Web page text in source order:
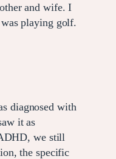
and wife. I
playing golf.
diagnosed with
it as
we still
the specific